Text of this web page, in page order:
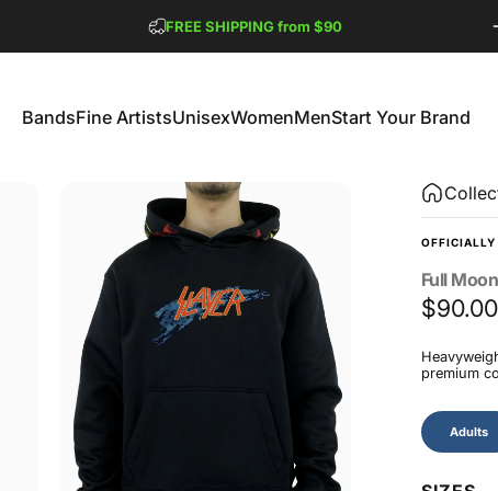
FREE SHIPPING from $90
BandsFine ArtistsUnisexWomenMenStart Your Brand
OFFICIALLY
Full Moon
$90.00
premium
Size
Adults